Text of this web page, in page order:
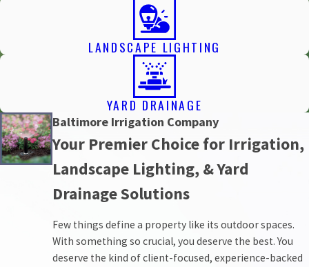
LANDSCAPE LIGHTING
YARD DRAINAGE
Baltimore Irrigation Company
Your Premier Choice for Irrigation,
Landscape Lighting, & Yard
Drainage Solutions
Few things define a property like its outdoor spaces.
With something so crucial, you deserve the best. You
deserve the kind of client-focused, experience-backed